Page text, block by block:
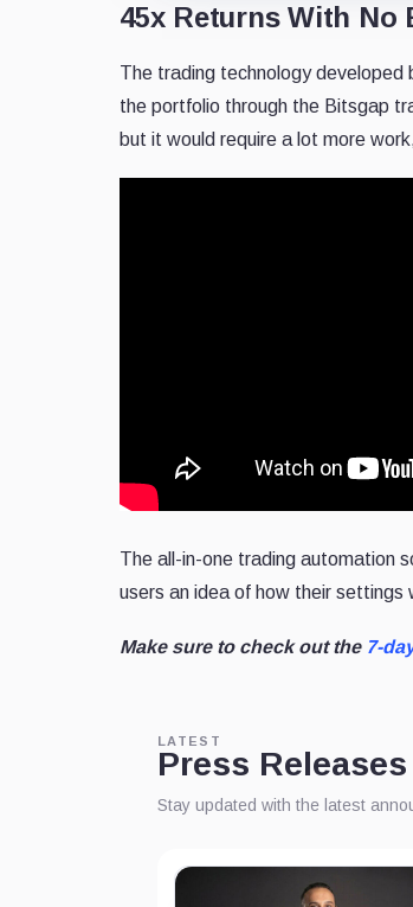
45x Returns With No
The trading technology
the portfolio through the Bitsgap
but it would require a lot more
The all-in-one trading automation
users an idea of how their
Make sure to check out the7-
LATEST
Press Releases
Stay updated with the latest